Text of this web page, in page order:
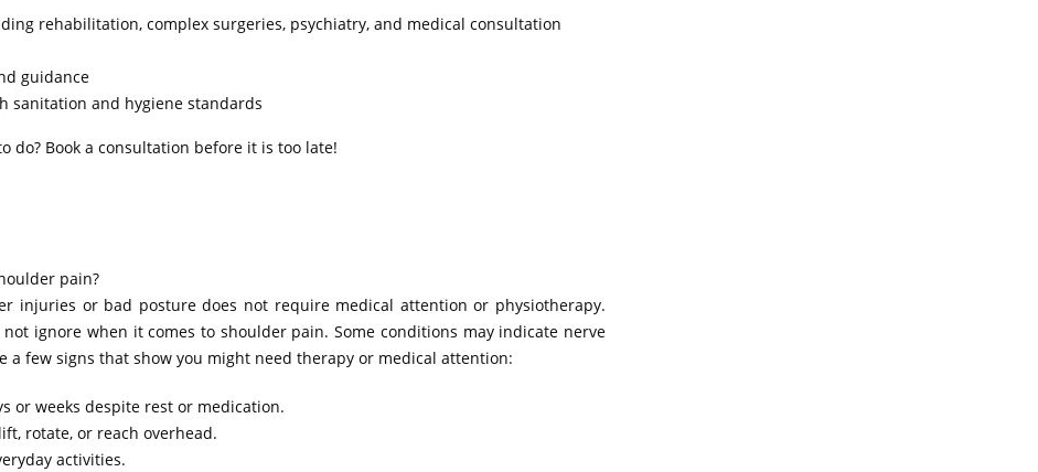
rehabilitation, complex surgeries, psychiatry, and medical consultation
guidance
sanitation and hygiene standards
do? Book a consultation before it is too late!
pain?
injuries or bad posture does not require medical attention or physiotherapy.
ignore when it comes to shoulder pain. Some conditions may indicate nerve
a few signs that show you might need therapy or medical attention:
or weeks despite rest or medication.
rotate, or reach overhead.
activities.